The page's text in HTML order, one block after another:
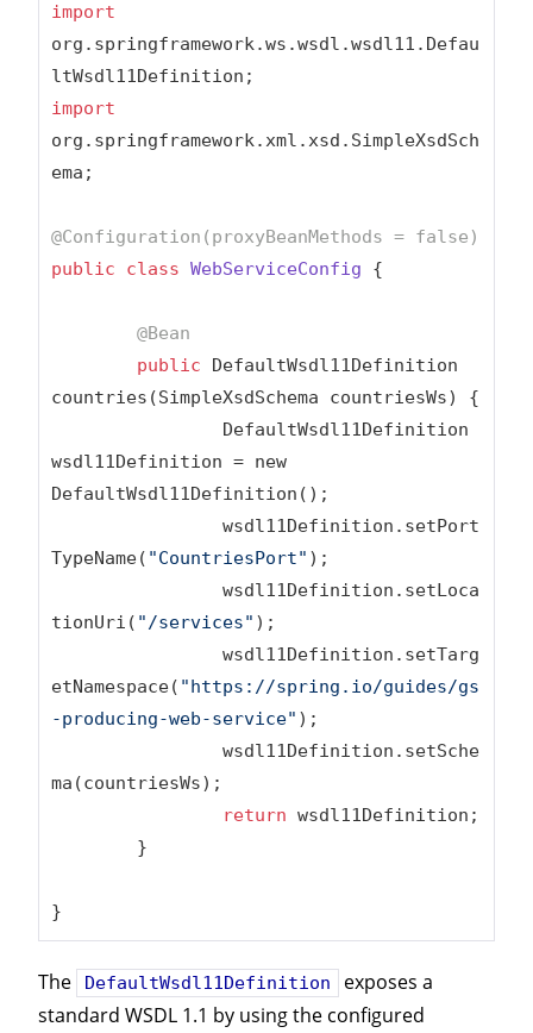
import
org.springframework.ws.wsdl.wsdl11.Defau
import
org.springframework.xml.xsd.SimpleXsdSch
ema;
@Configuration(proxyBeanMethods = false)
public
class WebServiceConfig {
@Bean
public DefaultWsdl11Definition
countries(SimpleXsdSchema countriesWs) {
wsdl11Definition = new
DefaultWsdl11Definition();
TypeName( "CountriesPort" );
tionUri( "/services" );
etNamespace( "https://spring.io/guides/gs
-producing-web-service" );
ma(countriesWs);
return wsdl11Definition;
}
The DefaultWsdl11Definition
exposes a
standard WSDL 1.1 by using the configured